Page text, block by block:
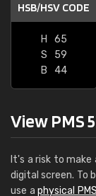
HSB/HSV CODE
H
65
S
59
B
44
View PMS
It's a risk to
digital screen. To
use aphysical